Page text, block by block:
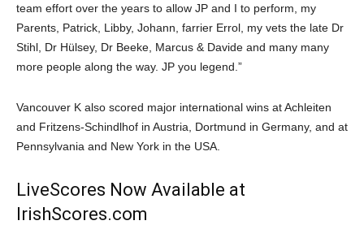
team effort over the years to allow JP and I to perform, my
Parents, Patrick, Libby, Johann, farrier Errol, my vets the late Dr
Stihl, Dr Hülsey, Dr Beeke, Marcus & Davide and many many
more people along the way. JP you legend.”
Vancouver K also scored major international wins at Achleiten
and Fritzens-Schindlhof in Austria, Dortmund in Germany, and at
Pennsylvania and New York in the USA.
LiveScores Now Available at
IrishScores.com